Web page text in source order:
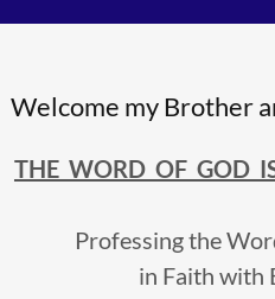
Welcome my Brother
THE WORD OF GOD
Professing the
in Faith with